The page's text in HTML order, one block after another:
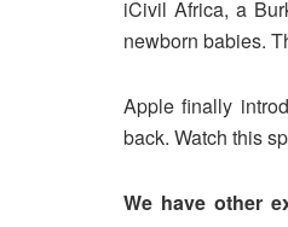
iCivil Africa, a
newborn babies.
Apple finally
back. Watch this
We have other